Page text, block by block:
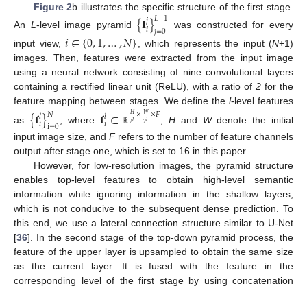
Figure 2b illustrates the specific structure of the first stage.
An L-level image pyramid {𝐈𝑗𝑖}𝐿−1
𝑗=0
was constructed for every
input view, 𝑖∈{0,1,…,𝑁} , which represents the input (N+1)
images. Then, features were extracted from the input image
using a neural network consisting of nine convolutional layers
containing a rectified linear unit (ReLU), with a ratio of2 for the
feature mapping between stages. We define thel-level features
as {𝐟𝑙𝑖}𝑁
i=0, where 𝐟𝑙𝑖∈ ℝ 𝐻
2𝑙×𝑊
2𝑙×𝐹,H and Wdenote the initial
input image size, and Frefers to the number of feature channels
output after stage one, which is set to 16 in this paper.
However, for low-resolution images, the pyramid structure
enables top-level features to obtain high-level semantic
information while ignoring information in the shallow layers,
which is not conducive to the subsequent dense prediction. To
this end, we use a lateral connection structure similar to U-Net
[36]. In the second stage of the top-down pyramid process, the
feature of the upper layer is upsampled to obtain the same size
as the current layer. It is fused with the feature in the
corresponding level of the first stage by using concatenation